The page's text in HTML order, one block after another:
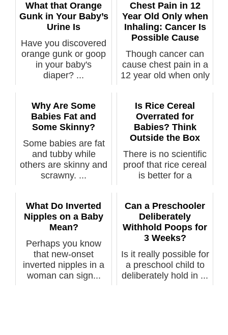
What that Orange
Gunk in Your Baby’s
Urine Is
Have you discovered
orange gunk or goop
in your baby's
diaper? ...
Chest Pain in 12
Year Old Only when
Inhaling: Cancer Is
Possible Cause
Though cancer can
cause chest pain in a
12 year old when only
Why Are Some
Babies Fat and
Some Skinny?
Some babies are fat
and tubby while
others are skinny and
scrawny. ...
Is Rice Cereal
Overrated for
Babies? Think
Outside the Box
There is no scientific
proof that rice cereal
is better for a
What Do Inverted
Nipples on a Baby
Mean?
Perhaps you know
that new-onset
inverted nipples in a
woman can sign...
Can a Preschooler
Deliberately
Withhold Poops for
3 Weeks?
Is it really possible for
a preschool child to
deliberately hold in ...